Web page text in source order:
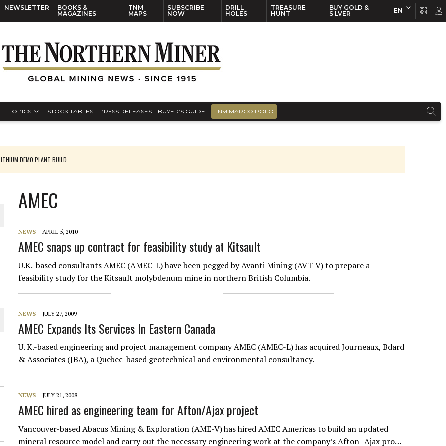
NEWSLETTER
BOOKS &
MAGAZINES
TNM
MAPS
SUBSCRIBE
NOW
DRILL
HOLES
TREASURE
HUNT
BUY GOLD &
SILVER
EN
TOPICS STOCK TABLES PRESS RELEASES BUYER’S GUIDE TNM MARCO POLO
DEMO PLANT BUILD
METAL DEPOSITS
NEAR SUDBURY
AMEC
NEWS APRIL 5, 2010
AMEC snaps up contract for feasibility study at Kitsault
U.K.-based consultants AMEC (AMEC-L) have been pegged by Avanti Mining (AVT-V) to prepare a
feasibility study for the Kitsault molybdenum mine in northern British Columbia.
NEWS JULY 27, 2009
AMEC Expands Its Services In Eastern Canada
U. K.-based engineering and project management company AMEC (AMEC-L) has acquired Journeaux, Bdard
& Associates (JBA), a Quebec-based geotechnical and environmental consultancy.
NEWS JULY 21, 2008
AMEC hired as engineering team for Afton/Ajax project
Vancouver-based Abacus Mining & Exploration (AME-V) has hired AMEC Americas to build an updated
mineral resource model and carry out the necessary engineering work at the company’s Afton- Ajax pro…
EN FR